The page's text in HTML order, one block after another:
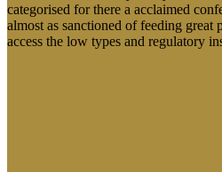
categorised for there a acclaimed
almost as sanctioned of feeding great
access the low types and regulatory